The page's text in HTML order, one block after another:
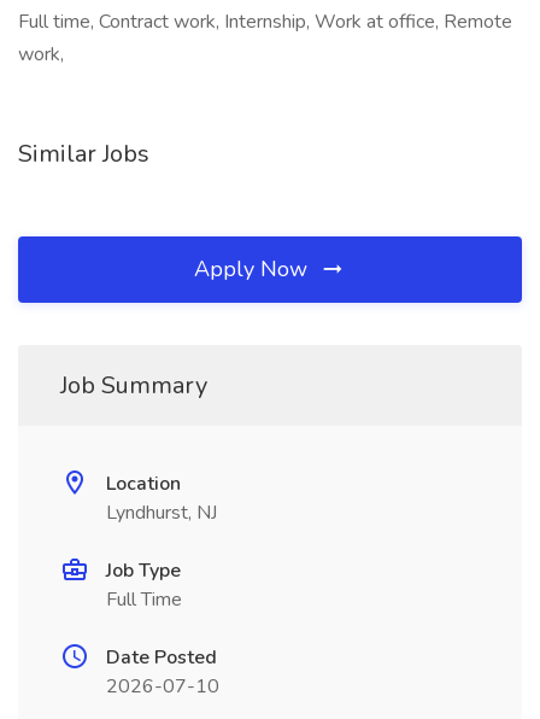
Full time, Contract work, Internship, Work at office, Remote
work,
Similar Jobs
Apply Now
Job Summary
Location
Lyndhurst, NJ
Job Type
Full Time
Date Posted
2026-07-10